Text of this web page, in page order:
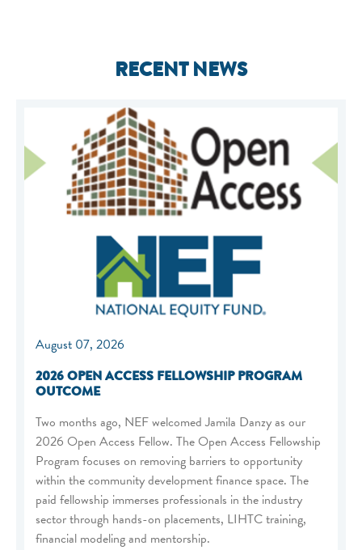
RECENT NEWS
August 07, 2026
2026 OPEN ACCESS FELLOWSHIP PROGRAM
OUTCOME
Two months ago, NEF welcomed Jamila Danzy as our
2026 Open Access Fellow. The Open Access Fellowship
Program focuses on removing barriers to opportunity
within the community development finance space. The
paid fellowship immerses professionals in the industry
sector through hands-on placements, LIHTC training,
financial modeling and mentorship.